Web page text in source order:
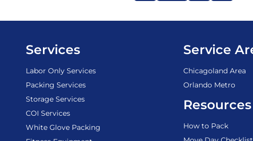
Services
Labor Only Services
Packing Services
Storage Services
COI Services
White Glove Packing
Service
Chicagoland Area
Orlando Metro
Resources
How to Pack